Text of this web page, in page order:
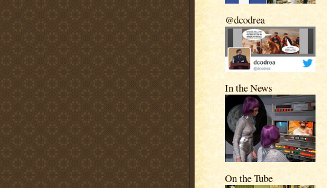
@dcodrea
In the News
On the Tube